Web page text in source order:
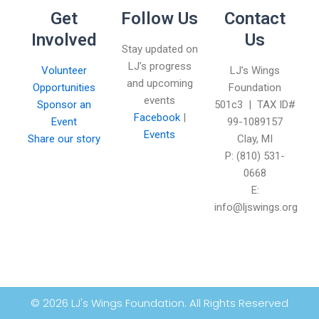
Contact
Us
LJ’s Wings
Foundation
501c3 | TAX ID#
99-1089157
Clay, MI
P: (810) 531-
0668
E:
info@ljswings.org
Follow Us
Stay updated on
LJ’s progress
and upcoming
events
Facebook|
Events
Get
Involved
Volunteer
Opportunities
Sponsor an
Event
Share our story
© 2026 LJ's Wings Foundation. All Rights Reserved